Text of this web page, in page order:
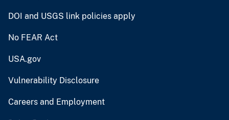
DOI and USGS link policies apply
No FEAR Act
USA.gov
Vulnerability Disclosure
Careers and Employment